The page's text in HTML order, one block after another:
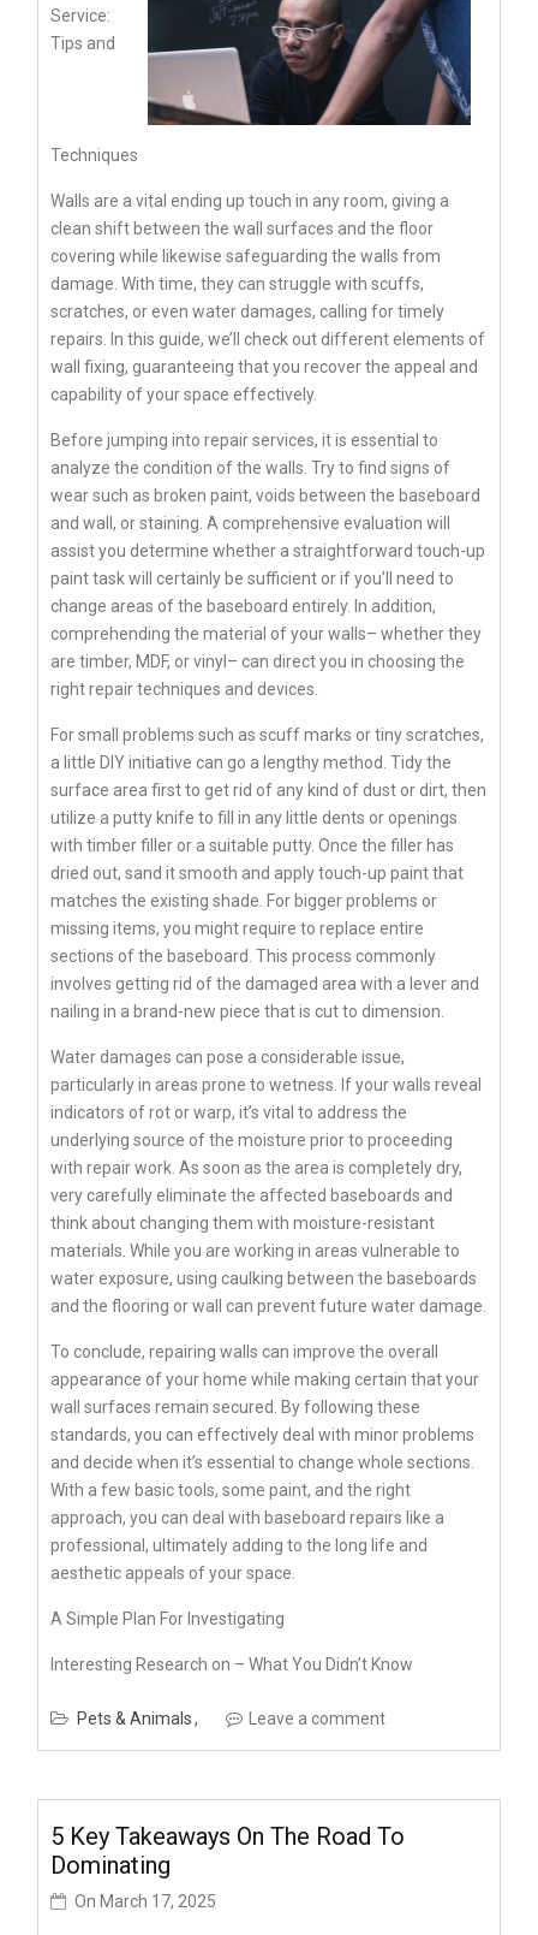
Service:
Tips and
Techniques
Walls are a vital ending up touch in any room, giving a
clean shift between the wall surfaces and the floor
covering while likewise safeguarding the walls from
damage. With time, they can struggle with scuffs,
scratches, or even water damages, calling for timely
repairs. In this guide, we’ll check out different elements of
wall fixing, guaranteeing that you recover the appeal and
capability of your space effectively.
Before jumping into repair services, it is essential to
analyze the condition of the walls. Try to find signs of
wear such as broken paint, voids between the baseboard
and wall, or staining. A comprehensive evaluation will
assist you determine whether a straightforward touch-up
paint task will certainly be sufficient or if you’ll need to
change areas of the baseboard entirely. In addition,
comprehending the material of your walls– whether they
are timber, MDF, or vinyl– can direct you in choosing the
right repair techniques and devices.
For small problems such as scuff marks or tiny scratches,
a little DIY initiative can go a lengthy method. Tidy the
surface area first to get rid of any kind of dust or dirt, then
utilize a putty knife to fill in any little dents or openings
with timber filler or a suitable putty. Once the filler has
dried out, sand it smooth and apply touch-up paint that
matches the existing shade. For bigger problems or
missing items, you might require to replace entire
sections of the baseboard. This process commonly
involves getting rid of the damaged area with a lever and
nailing in a brand-new piece that is cut to dimension.
Water damages can pose a considerable issue,
particularly in areas prone to wetness. If your walls reveal
indicators of rot or warp, it’s vital to address the
underlying source of the moisture prior to proceeding
with repair work. As soon as the area is completely dry,
very carefully eliminate the affected baseboards and
think about changing them with moisture-resistant
materials. While you are working in areas vulnerable to
water exposure, using caulking between the baseboards
and the flooring or wall can prevent future water damage.
To conclude, repairing walls can improve the overall
appearance of your home while making certain that your
wall surfaces remain secured. By following these
standards, you can effectively deal with minor problems
and decide when it’s essential to change whole sections.
With a few basic tools, some paint, and the right
approach, you can deal with baseboard repairs like a
professional, ultimately adding to the long life and
aesthetic appeals of your space.
A Simple Plan For Investigating
Interesting Research on – What You Didn’t Know
Pets & Animals Leave a comment
5 Key Takeaways On The Road To
Dominating
On March 17, 2025